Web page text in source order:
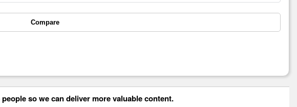
Compare
so we can deliver more valuable content.